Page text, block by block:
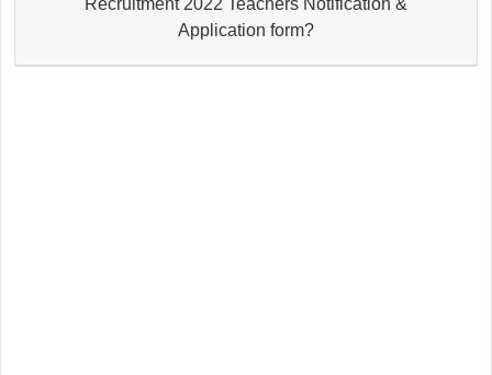
Application form?